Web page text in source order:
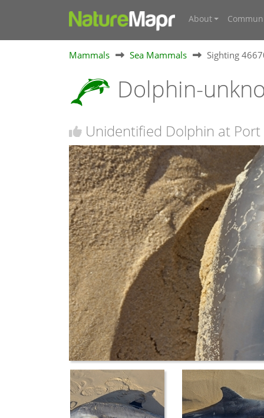
About
Mammals Sea Mammals Sighting
Dolphin-
Unidentified Dolphin at Port